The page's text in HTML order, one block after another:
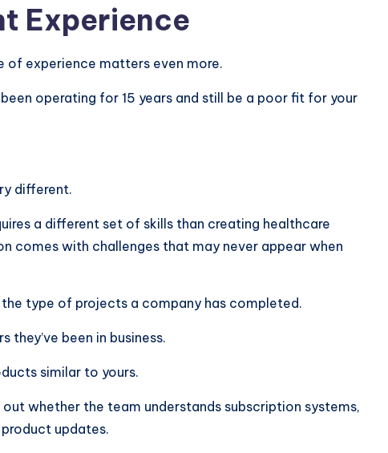
Experience
of experience matters even more.
operating for 15 years and still be a poor fit for your
different.
a different set of skills than creating healthcare
comes with challenges that may never appear when
type of projects a company has completed.
they’ve been in business.
similar to yours.
out whether the team understands subscription systems,
updates.